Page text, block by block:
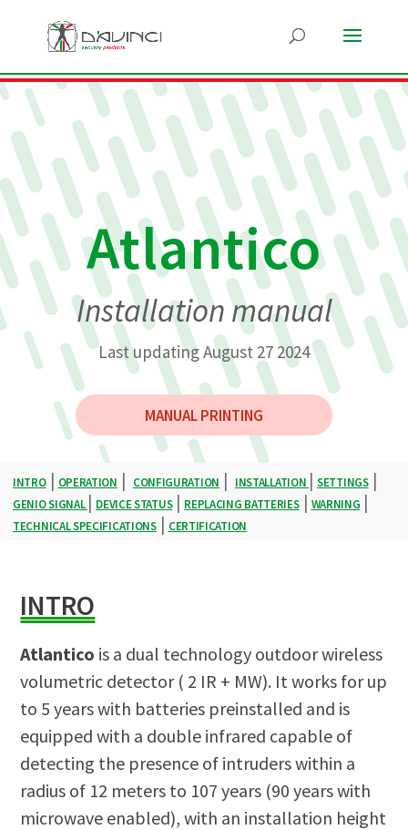
Atlantico
Installation manual
Last updating August 27 2024
MANUAL PRINTING
INTRO| OPERATION | CONFIGURATION | INSTALLATION |SETTINGS|
GENIO SIGNAL | DEVICE STATUS| REPLACING BATTERIES| WARNING |
TECHNICAL SPECIFICATIONS| CERTIFICATION
INTRO
Atlantico is a dual technology outdoor wireless
volumetric detector ( 2 IR + MW). It works for up
to 5 years with batteries preinstalled and is
equipped with a double infrared capable of
detecting the presence of intruders within a
radius of 12 meters to 107 years (90 years with
microwave enabled), with an installation height